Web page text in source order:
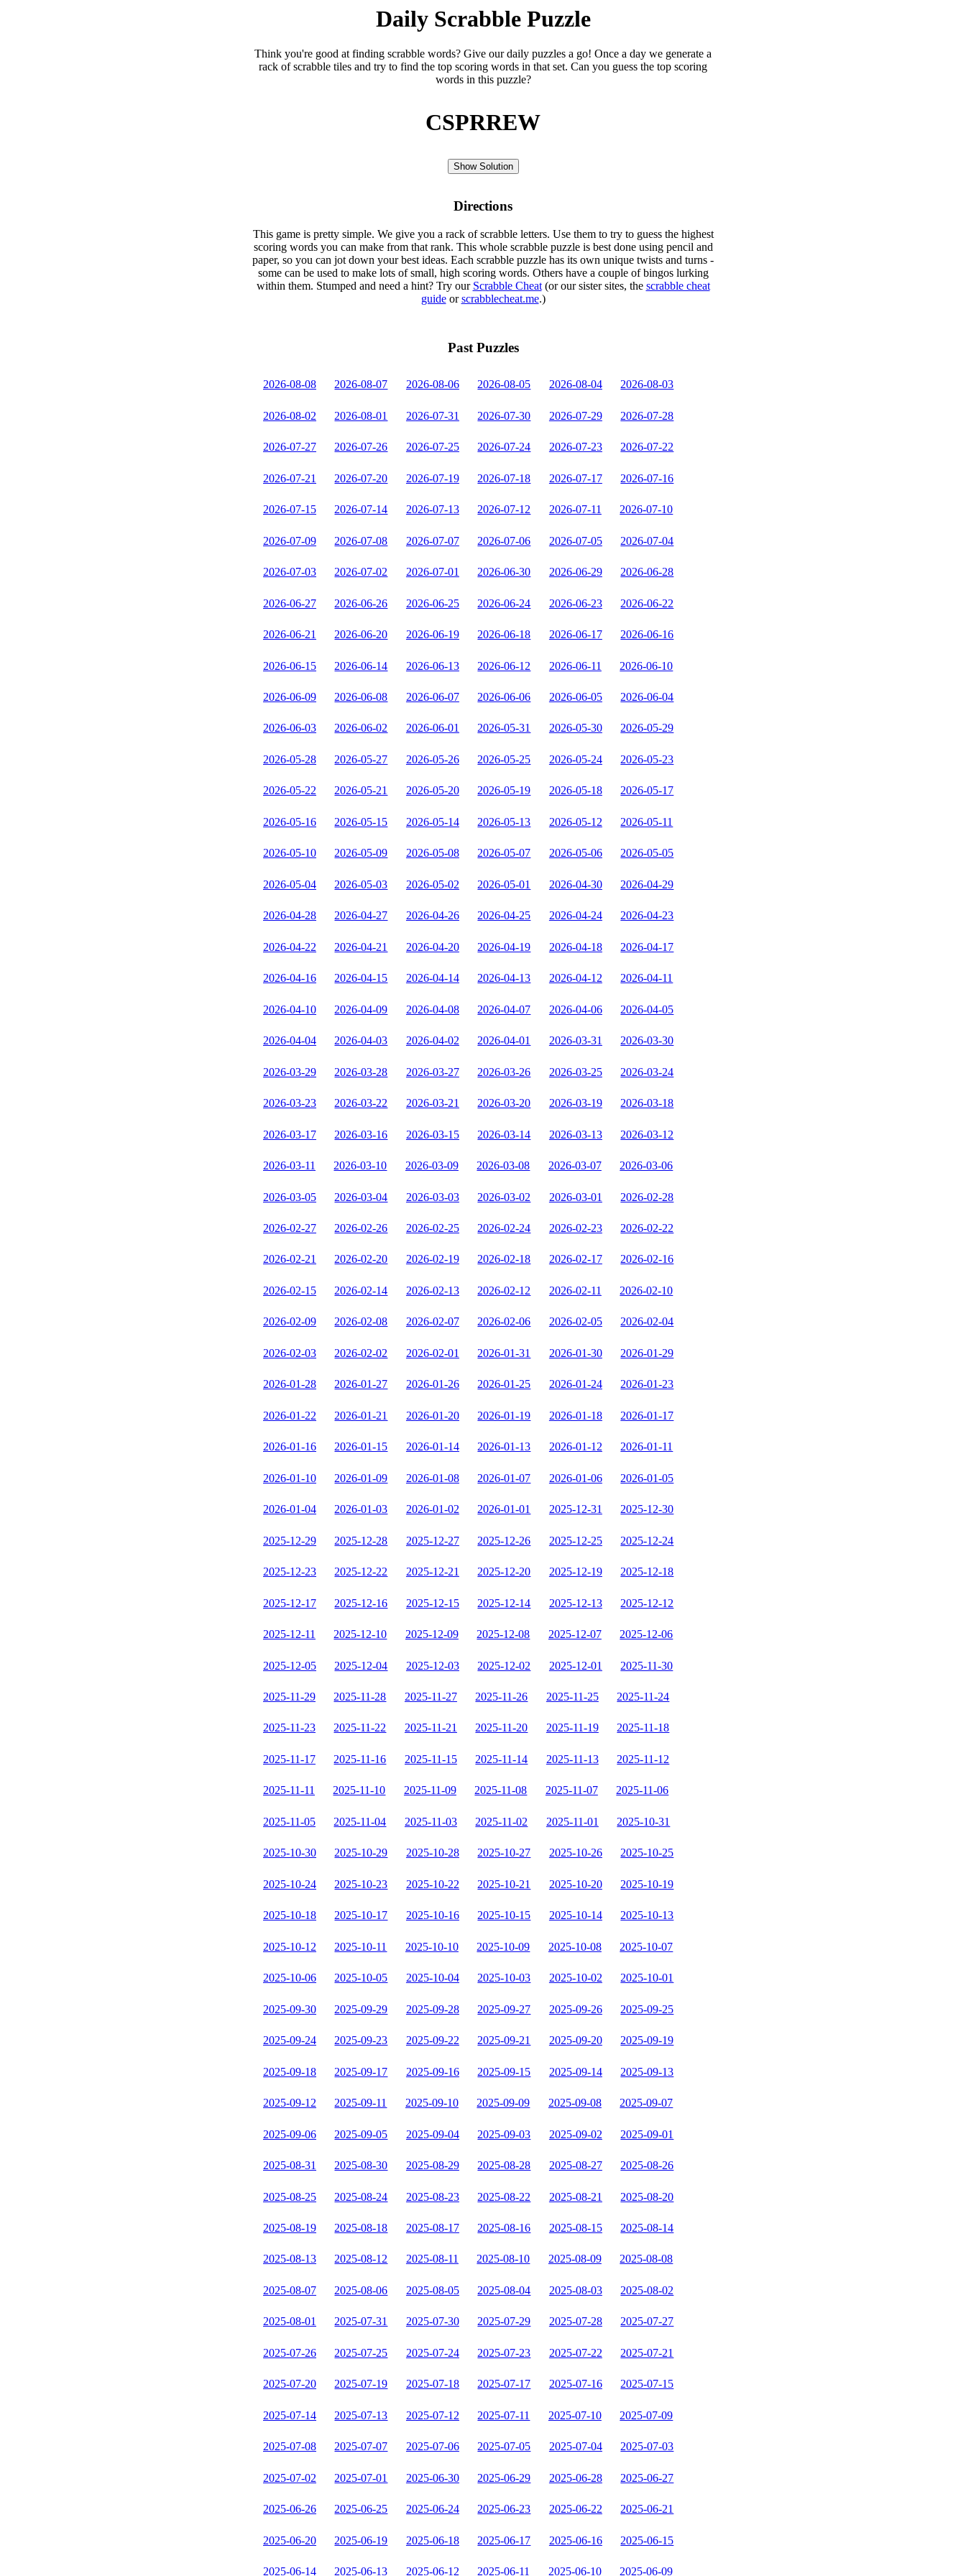
Daily Scrabble Puzzle
Think you're good at finding scrabble words? Give our daily puzzles a go! Once a day we generate a
rack of scrabble tiles and try to find the top scoring words in that set. Can you guess the top scoring
words in this puzzle?
CSPRREW
Show Solution
Directions
This game is pretty simple. We give you a rack of scrabble letters. Use them to try to guess the highest
scoring words you can make from that rank. This whole scrabble puzzle is best done using pencil and
paper, so you can jot down your best ideas. Each scrabble puzzle has its own unique twists and turns -
some can be used to make lots of small, high scoring words. Others have a couple of bingos lurking
within them. Stumped and need a hint? Try our Scrabble Cheat(or our sister sites, the scrabble cheat
guideorscrabblecheat.me.)
Past Puzzles
2026-08-08 2026-08-07 2026-08-06 2026-08-05 2026-08-04 2026-08-03
2026-08-02 2026-08-01 2026-07-31 2026-07-30 2026-07-29 2026-07-28
2026-07-27 2026-07-26 2026-07-25 2026-07-24 2026-07-23 2026-07-22
2026-07-21 2026-07-20 2026-07-19 2026-07-18 2026-07-17 2026-07-16
2026-07-15 2026-07-14 2026-07-13 2026-07-12 2026-07-11 2026-07-10
2026-07-09 2026-07-08 2026-07-07 2026-07-06 2026-07-05 2026-07-04
2026-07-03 2026-07-02 2026-07-01 2026-06-30 2026-06-29 2026-06-28
2026-06-27 2026-06-26 2026-06-25 2026-06-24 2026-06-23 2026-06-22
2026-06-21 2026-06-20 2026-06-19 2026-06-18 2026-06-17 2026-06-16
2026-06-15 2026-06-14 2026-06-13 2026-06-12 2026-06-11 2026-06-10
2026-06-09 2026-06-08 2026-06-07 2026-06-06 2026-06-05 2026-06-04
2026-06-03 2026-06-02 2026-06-01 2026-05-31 2026-05-30 2026-05-29
2026-05-28 2026-05-27 2026-05-26 2026-05-25 2026-05-24 2026-05-23
2026-05-22 2026-05-21 2026-05-20 2026-05-19 2026-05-18 2026-05-17
2026-05-16 2026-05-15 2026-05-14 2026-05-13 2026-05-12 2026-05-11
2026-05-10 2026-05-09 2026-05-08 2026-05-07 2026-05-06 2026-05-05
2026-05-04 2026-05-03 2026-05-02 2026-05-01 2026-04-30 2026-04-29
2026-04-28 2026-04-27 2026-04-26 2026-04-25 2026-04-24 2026-04-23
2026-04-22 2026-04-21 2026-04-20 2026-04-19 2026-04-18 2026-04-17
2026-04-16 2026-04-15 2026-04-14 2026-04-13 2026-04-12 2026-04-11
2026-04-10 2026-04-09 2026-04-08 2026-04-07 2026-04-06 2026-04-05
2026-04-04 2026-04-03 2026-04-02 2026-04-01 2026-03-31 2026-03-30
2026-03-29 2026-03-28 2026-03-27 2026-03-26 2026-03-25 2026-03-24
2026-03-23 2026-03-22 2026-03-21 2026-03-20 2026-03-19 2026-03-18
2026-03-17 2026-03-16 2026-03-15 2026-03-14 2026-03-13 2026-03-12
2026-03-11 2026-03-10 2026-03-09 2026-03-08 2026-03-07 2026-03-06
2026-03-05 2026-03-04 2026-03-03 2026-03-02 2026-03-01 2026-02-28
2026-02-27 2026-02-26 2026-02-25 2026-02-24 2026-02-23 2026-02-22
2026-02-21 2026-02-20 2026-02-19 2026-02-18 2026-02-17 2026-02-16
2026-02-15 2026-02-14 2026-02-13 2026-02-12 2026-02-11 2026-02-10
2026-02-09 2026-02-08 2026-02-07 2026-02-06 2026-02-05 2026-02-04
2026-02-03 2026-02-02 2026-02-01 2026-01-31 2026-01-30 2026-01-29
2026-01-28 2026-01-27 2026-01-26 2026-01-25 2026-01-24 2026-01-23
2026-01-22 2026-01-21 2026-01-20 2026-01-19 2026-01-18 2026-01-17
2026-01-16 2026-01-15 2026-01-14 2026-01-13 2026-01-12 2026-01-11
2026-01-10 2026-01-09 2026-01-08 2026-01-07 2026-01-06 2026-01-05
2026-01-04 2026-01-03 2026-01-02 2026-01-01 2025-12-31 2025-12-30
2025-12-29 2025-12-28 2025-12-27 2025-12-26 2025-12-25 2025-12-24
2025-12-23 2025-12-22 2025-12-21 2025-12-20 2025-12-19 2025-12-18
2025-12-17 2025-12-16 2025-12-15 2025-12-14 2025-12-13 2025-12-12
2025-12-11 2025-12-10 2025-12-09 2025-12-08 2025-12-07 2025-12-06
2025-12-05 2025-12-04 2025-12-03 2025-12-02 2025-12-01 2025-11-30
2025-11-29 2025-11-28 2025-11-27 2025-11-26 2025-11-25 2025-11-24
2025-11-23 2025-11-22 2025-11-21 2025-11-20 2025-11-19 2025-11-18
2025-11-17 2025-11-16 2025-11-15 2025-11-14 2025-11-13 2025-11-12
2025-11-11 2025-11-10 2025-11-09 2025-11-08 2025-11-07 2025-11-06
2025-11-05 2025-11-04 2025-11-03 2025-11-02 2025-11-01 2025-10-31
2025-10-30 2025-10-29 2025-10-28 2025-10-27 2025-10-26 2025-10-25
2025-10-24 2025-10-23 2025-10-22 2025-10-21 2025-10-20 2025-10-19
2025-10-18 2025-10-17 2025-10-16 2025-10-15 2025-10-14 2025-10-13
2025-10-12 2025-10-11 2025-10-10 2025-10-09 2025-10-08 2025-10-07
2025-10-06 2025-10-05 2025-10-04 2025-10-03 2025-10-02 2025-10-01
2025-09-30 2025-09-29 2025-09-28 2025-09-27 2025-09-26 2025-09-25
2025-09-24 2025-09-23 2025-09-22 2025-09-21 2025-09-20 2025-09-19
2025-09-18 2025-09-17 2025-09-16 2025-09-15 2025-09-14 2025-09-13
2025-09-12 2025-09-11 2025-09-10 2025-09-09 2025-09-08 2025-09-07
2025-09-06 2025-09-05 2025-09-04 2025-09-03 2025-09-02 2025-09-01
2025-08-31 2025-08-30 2025-08-29 2025-08-28 2025-08-27 2025-08-26
2025-08-25 2025-08-24 2025-08-23 2025-08-22 2025-08-21 2025-08-20
2025-08-19 2025-08-18 2025-08-17 2025-08-16 2025-08-15 2025-08-14
2025-08-13 2025-08-12 2025-08-11 2025-08-10 2025-08-09 2025-08-08
2025-08-07 2025-08-06 2025-08-05 2025-08-04 2025-08-03 2025-08-02
2025-08-01 2025-07-31 2025-07-30 2025-07-29 2025-07-28 2025-07-27
2025-07-26 2025-07-25 2025-07-24 2025-07-23 2025-07-22 2025-07-21
2025-07-20 2025-07-19 2025-07-18 2025-07-17 2025-07-16 2025-07-15
2025-07-14 2025-07-13 2025-07-12 2025-07-11 2025-07-10 2025-07-09
2025-07-08 2025-07-07 2025-07-06 2025-07-05 2025-07-04 2025-07-03
2025-07-02 2025-07-01 2025-06-30 2025-06-29 2025-06-28 2025-06-27
2025-06-26 2025-06-25 2025-06-24 2025-06-23 2025-06-22 2025-06-21
2025-06-20 2025-06-19 2025-06-18 2025-06-17 2025-06-16 2025-06-15
2025-06-14 2025-06-13 2025-06-12 2025-06-11 2025-06-10 2025-06-09